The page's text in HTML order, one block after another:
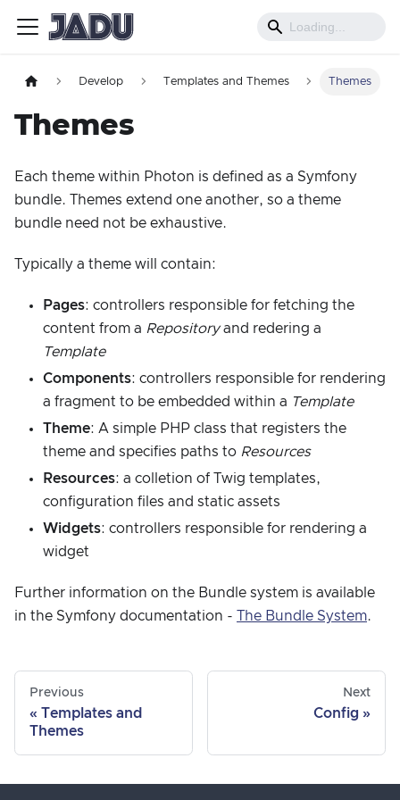
Develop Templates and Themes Themes
Themes
Each theme within Photon is defined as a Symfony
bundle. Themes extend one another, so a theme
bundle need not be exhaustive.
Typically a theme will contain:
Pages: controllers responsible for fetching the
content from a Repositoryand redering a
Template
Components: controllers responsible for rendering
a fragment to be embedded within a Template
Theme: A simple PHP class that registers the
theme and specifies paths to Resources
Resources: a colletion of Twig templates,
configuration files and static assets
Widgets: controllers responsible for rendering a
widget
Further information on the Bundle system is available
in the Symfony documentation - The Bundle System.
Previous
Templates and
Themes
Next
Config